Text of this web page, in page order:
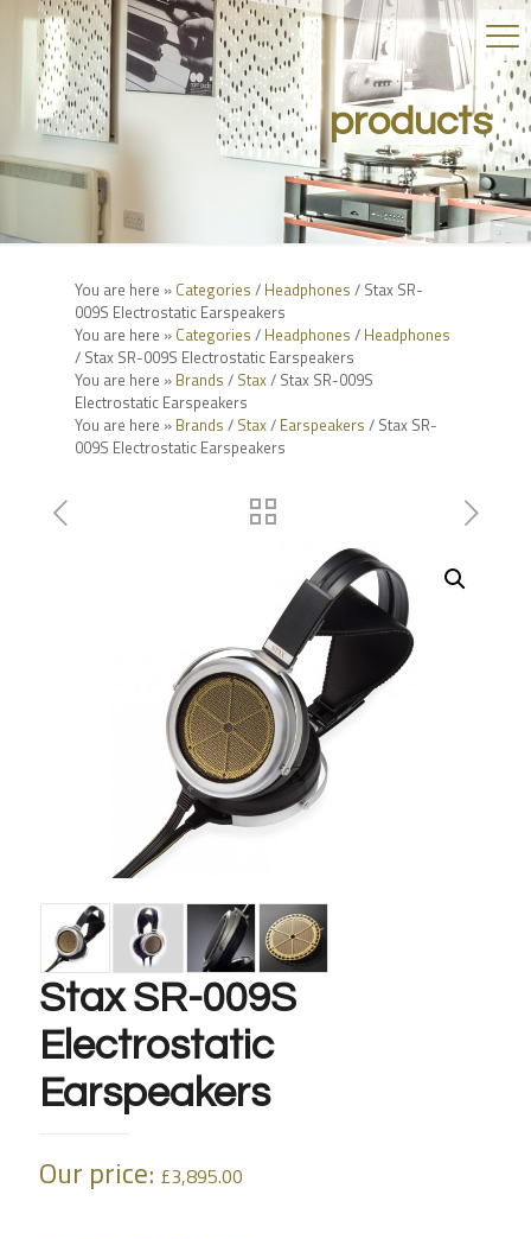
products
You are here » Categories / Headphones / Stax SR-
009S Electrostatic Earspeakers
You are here » Categories / Headphones / Headphones
/ Stax SR-009S Electrostatic Earspeakers
You are here » Brands / Stax/ Stax SR-009S
Electrostatic Earspeakers
You are here » Brands / Stax/ Earspeakers / Stax SR-
009S Electrostatic Earspeakers
Stax SR-009S
Electrostatic
Earspeakers
Our price: £3,895.00